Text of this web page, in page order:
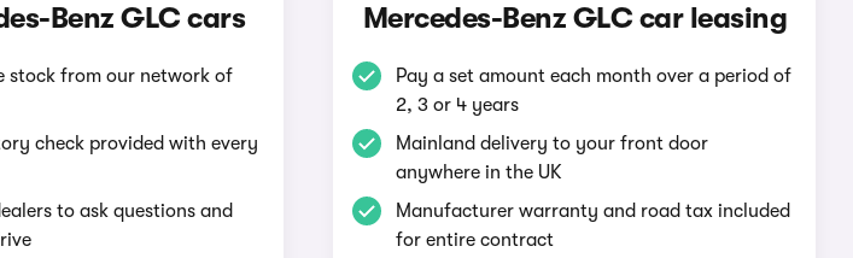
Benz GLC cars
stock from our network of
check provided with every
to ask questions and
Mercedes-Benz GLC car leasing
Pay a set amount each month over a period of
2, 3 or 4 years
Mainland delivery to your front door
anywhere in the UK
Manufacturer warranty and road tax included
for entire contract